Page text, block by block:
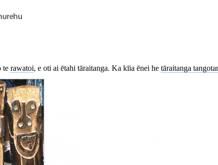
te rawatoi, e oti ai ētahi tāraitanga. Ka kīia ēnei he tāraitanga